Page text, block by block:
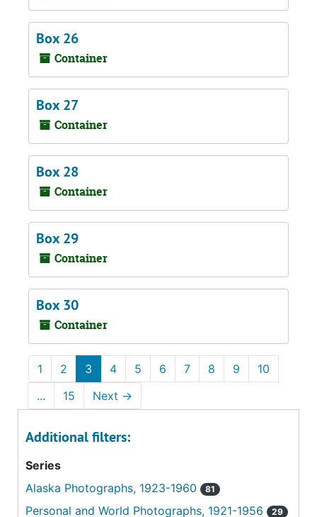
Box 26
Container
Box 27
Container
Box 28
Container
Box 29
Container
Box 30
Container
1 2 3 4 5 6 7 8 9
10
...
15 Next →
Additional filters:
Series
Alaska Photographs, 1923-1960
81
Personal and World Photographs, 1921-1956 29